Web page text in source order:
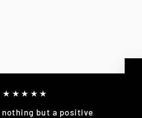
★★★★★
nothing but a positive